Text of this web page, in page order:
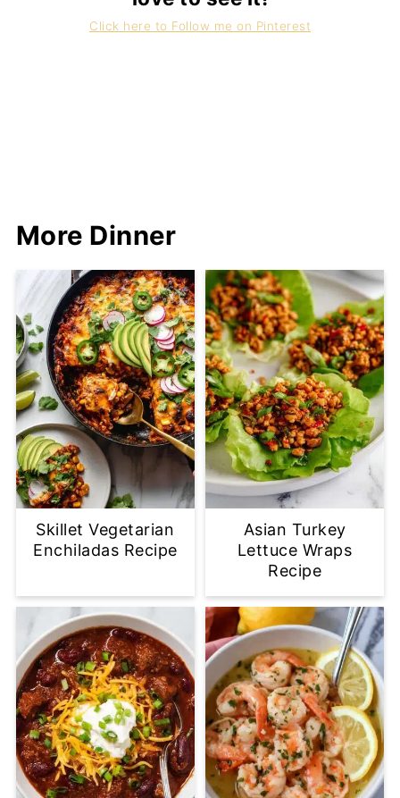
Click here to Follow me on Pinterest
More Dinner
Skillet Vegetarian
Enchiladas Recipe
Asian Turkey
Lettuce Wraps
Recipe